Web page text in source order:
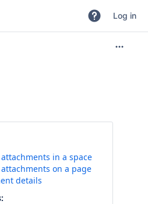
Log in
in a space
on a page
details